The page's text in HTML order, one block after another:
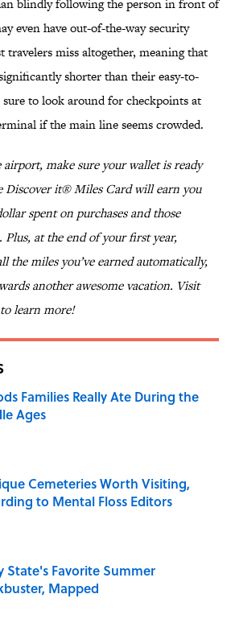
blindly following the person in front of
even have out-of-the-way security
travelers miss altogether, meaning that
shorter than their easy-to-
to look around for checkpoints at
if the main line seems crowded.
make sure your wallet is ready
Discover it® Miles Card will earn you
spent on purchases and those
Plus, at the end of your first year,
the miles you’ve earned automatically,
another awesome vacation. Visit
learn more!
Families Really Ate During the
Ages
by on Invalid Date
Cemeteries Worth Visiting,
to Mental Floss Editors
by on Invalid Date
State's Favorite Summer
Mapped